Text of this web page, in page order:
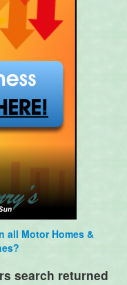
all Motor Homes &
search returned